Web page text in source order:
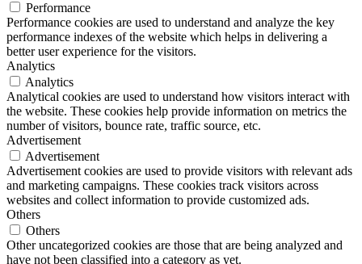
Performance
Performance cookies are used to understand and analyze the key
performance indexes of the website which helps in delivering a
better user experience for the visitors.
Analytics
Analytics
Analytical cookies are used to understand how visitors interact with
the website. These cookies help provide information on metrics the
number of visitors, bounce rate, traffic source, etc.
Advertisement
Advertisement
Advertisement cookies are used to provide visitors with relevant ads
and marketing campaigns. These cookies track visitors across
websites and collect information to provide customized ads.
Others
Others
Other uncategorized cookies are those that are being analyzed and
have not been classified into a category as yet.